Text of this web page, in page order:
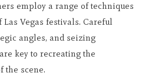
employ a range of techniques
Las Vegas festivals. Careful
angles, and seizing
key to recreating the
the scene.